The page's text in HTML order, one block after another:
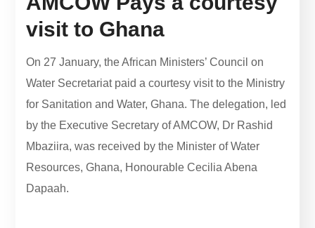
visit to Ghana
On 27 January, the African Ministers’ Council on
Water Secretariat paid a courtesy visit to the Ministry
for Sanitation and Water, Ghana. The delegation, led
by the Executive Secretary of AMCOW, Dr Rashid
Mbaziira, was received by the Minister of Water
Resources, Ghana, Honourable Cecilia Abena
Dapaah.